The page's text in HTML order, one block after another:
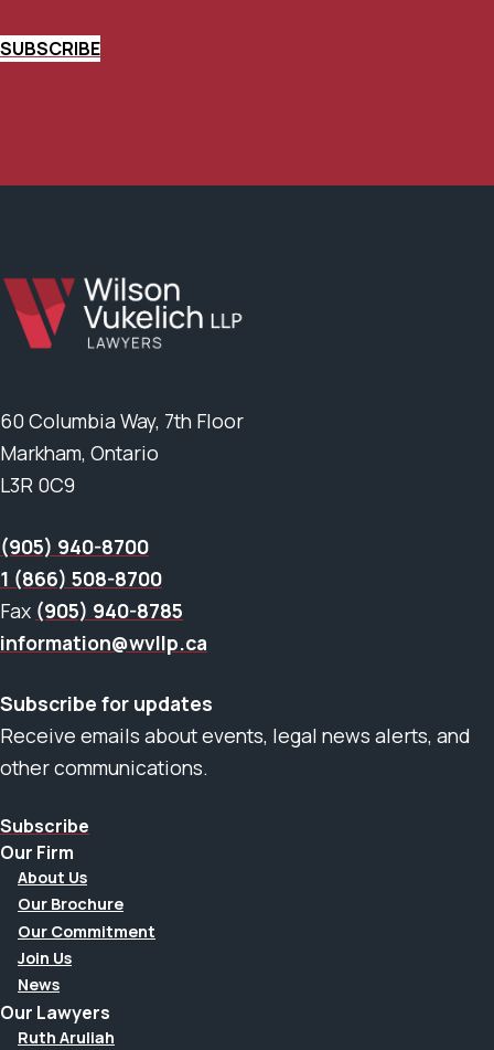
SUBSCRIBE
60 Columbia Way, 7th Floor
Markham, Ontario
L3R 0C9
(905) 940-8700
1 (866) 508-8700
Fax (905) 940-8785
information@wvllp.ca
Subscribe for updates
Receive emails about events, legal news alerts, and
other communications.
Subscribe
Our Firm
About Us
Our Brochure
Our Commitment
Join Us
News
Our Lawyers
Ruth Aruliah